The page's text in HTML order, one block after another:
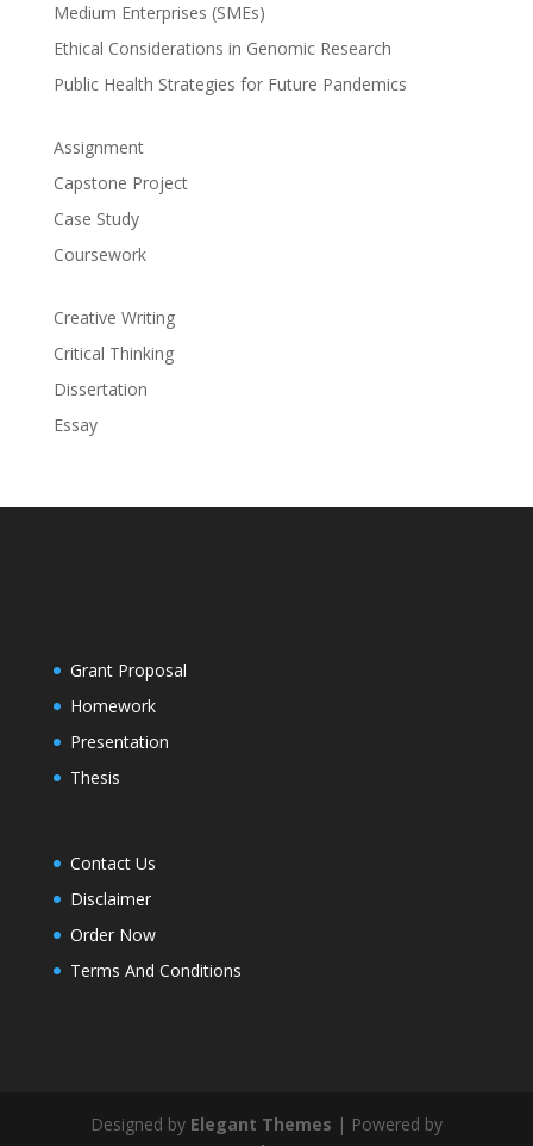
Medium Enterprises (SMEs)
Ethical Considerations in Genomic Research
Public Health Strategies for Future Pandemics
Assignment
Capstone Project
Case Study
Coursework
Creative Writing
Critical Thinking
Dissertation
Essay
Grant Proposal
Homework
Presentation
Thesis
Contact Us
Disclaimer
Order Now
Terms And Conditions
Designed by Elegant Themes | Powered by